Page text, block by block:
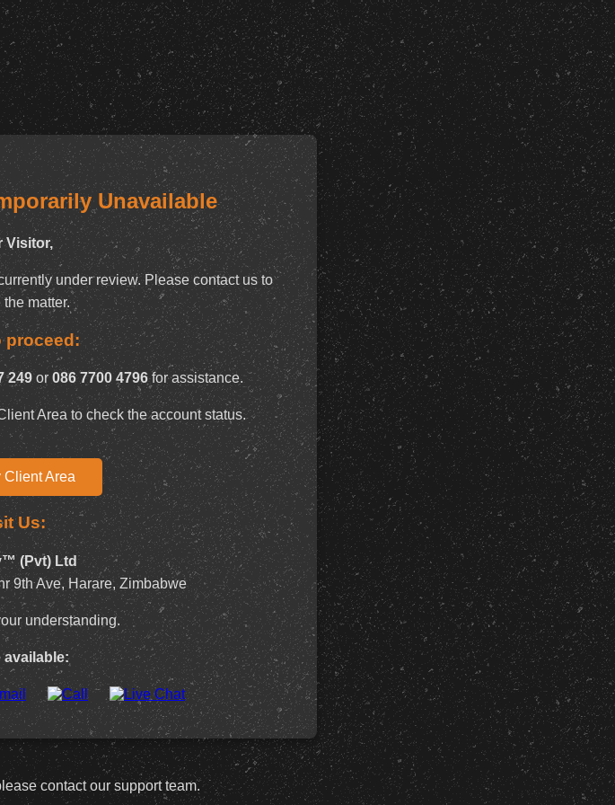
Unavailable
Visitor,
under review. Please contact us to
matter.
proceed:
249 or 086 7700 4796for assistance.
Area to check the account status.
Client Area
Us:
(Pvt) Ltd
9th Ave, Harare, Zimbabwe
understanding.
available:
contact our support team.